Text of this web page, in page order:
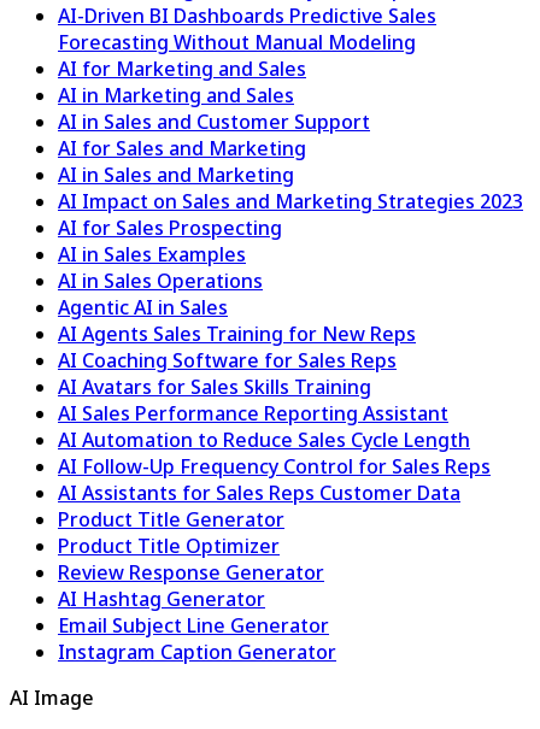
AI-Driven BI Dashboards Predictive Sales
Forecasting Without Manual Modeling
AI for Marketing and Sales
AI in Marketing and Sales
AI in Sales and Customer Support
AI for Sales and Marketing
AI in Sales and Marketing
AI Impact on Sales and Marketing Strategies 2023
AI for Sales Prospecting
AI in Sales Examples
AI in Sales Operations
Agentic AI in Sales
AI Agents Sales Training for New Reps
AI Coaching Software for Sales Reps
AI Avatars for Sales Skills Training
AI Sales Performance Reporting Assistant
AI Automation to Reduce Sales Cycle Length
AI Follow-Up Frequency Control for Sales Reps
AI Assistants for Sales Reps Customer Data
Product Title Generator
Product Title Optimizer
Review Response Generator
AI Hashtag Generator
Email Subject Line Generator
Instagram Caption Generator
AI Image